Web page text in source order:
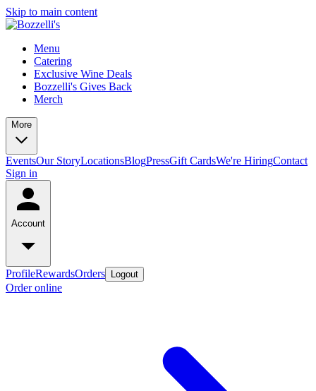
Skip to main content
Menu
Catering
Exclusive Wine Deals
Bozzelli's Gives Back
Merch
More
EventsOur StoryLocationsBlogPressGift CardsWe're HiringContact
Sign in
Account
ProfileRewardsOrders Logout
Order online